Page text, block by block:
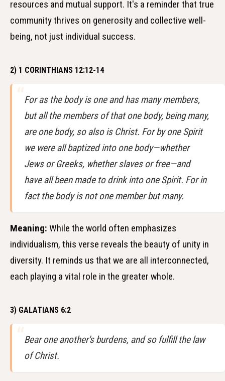
resources and mutual support. It's a reminder that true
community thrives on generosity and collective well-
being, not just individual success.
2) 1 CORINTHIANS 12:12-14
For as the body is one and has many members,
but all the members of that one body, being many,
are one body, so also is Christ. For by one Spirit
we were all baptized into one body—whether
Jews or Greeks, whether slaves or free—and
have all been made to drink into one Spirit. For in
fact the body is not one member but many.
Meaning: While the world often emphasizes
individualism, this verse reveals the beauty of unity in
diversity. It reminds us that we are all interconnected,
each playing a vital role in the greater whole.
3) GALATIANS 6:2
Bear one another's burdens, and so fulfill the law
of Christ.